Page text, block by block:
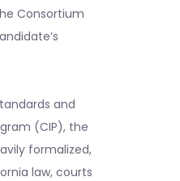
Consortium
and
(CIP), the
formalized,
law, courts